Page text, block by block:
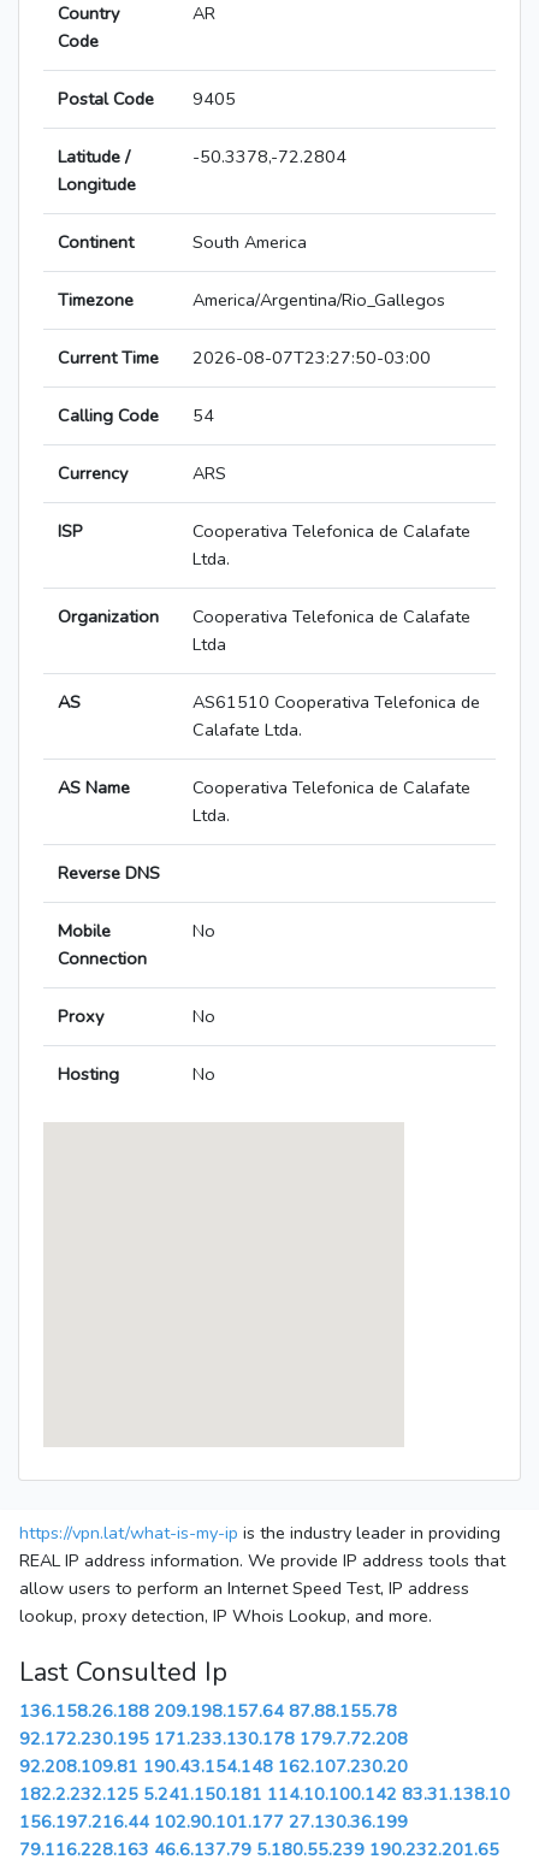
Country
Code
AR
Postal Code 9405
Latitude /
Longitude
-50.3378,-72.2804
Continent South America
Timezone America/Argentina/Rio_Gallegos
Current Time 2026-08-07T23:27:50-03:00
Calling Code 54
Currency ARS
ISP
Cooperativa Telefonica de Calafate
Ltda.
Organization
Cooperativa Telefonica de Calafate
Ltda
AS
AS61510 Cooperativa Telefonica de
Calafate Ltda.
AS Name
Cooperativa Telefonica de Calafate
Ltda.
Reverse DNS
Mobile
Connection
No
Proxy No
Hosting No
https://vpn.lat/what-is-my-ip is the industry leader in providing
REAL IP address information. We provide IP address tools that
allow users to perform an Internet Speed Test, IP address
lookup, proxy detection, IP Whois Lookup, and more.
Last Consulted Ip
136.158.26.188 209.198.157.64 87.88.155.78
92.172.230.195 171.233.130.178 179.7.72.208
92.208.109.81 190.43.154.148 162.107.230.20
182.2.232.125 5.241.150.181 114.10.100.142 83.31.138.10
156.197.216.44 102.90.101.177 27.130.36.199
79.116.228.163 46.6.137.79 5.180.55.239 190.232.201.65